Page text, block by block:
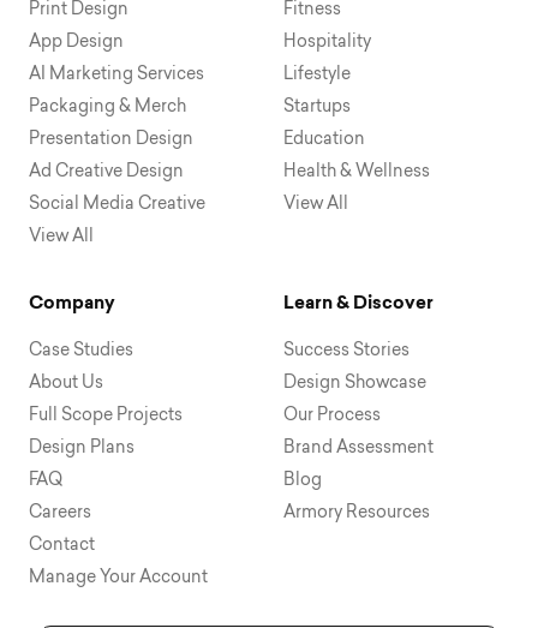
Print Design
App Design
AI Marketing Services
Packaging & Merch
Presentation Design
Ad Creative Design
Social Media Creative
View All
Fitness
Hospitality
Lifestyle
Startups
Education
Health & Wellness
View All
Company
Case Studies
About Us
Full Scope Projects
Design Plans
FAQ
Careers
Contact
Manage Your Account
Learn & Discover
Success Stories
Design Showcase
Our Process
Brand Assessment
Blog
Armory Resources